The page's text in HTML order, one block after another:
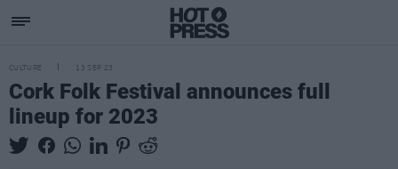
CULTURE 13 SEP 23
Cork Folk Festival announces full
lineup for 2023